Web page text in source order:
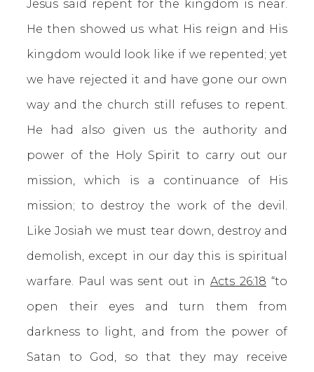
Jesus said repent for the kingdom is near.
He then showed us what His reign and His
kingdom would look like if we repented; yet
we have rejected it and have gone our own
way and the church still refuses to repent.
He had also given us the authority and
power of the Holy Spirit to carry out our
mission, which is a continuance of His
mission; to destroy the work of the devil.
Like Josiah we must tear down, destroy and
demolish, except in our day this is spiritual
warfare. Paul was sent out in Acts 26:18 “to
open their eyes and turn them from
darkness to light, and from the power of
Satan to God, so that they may receive